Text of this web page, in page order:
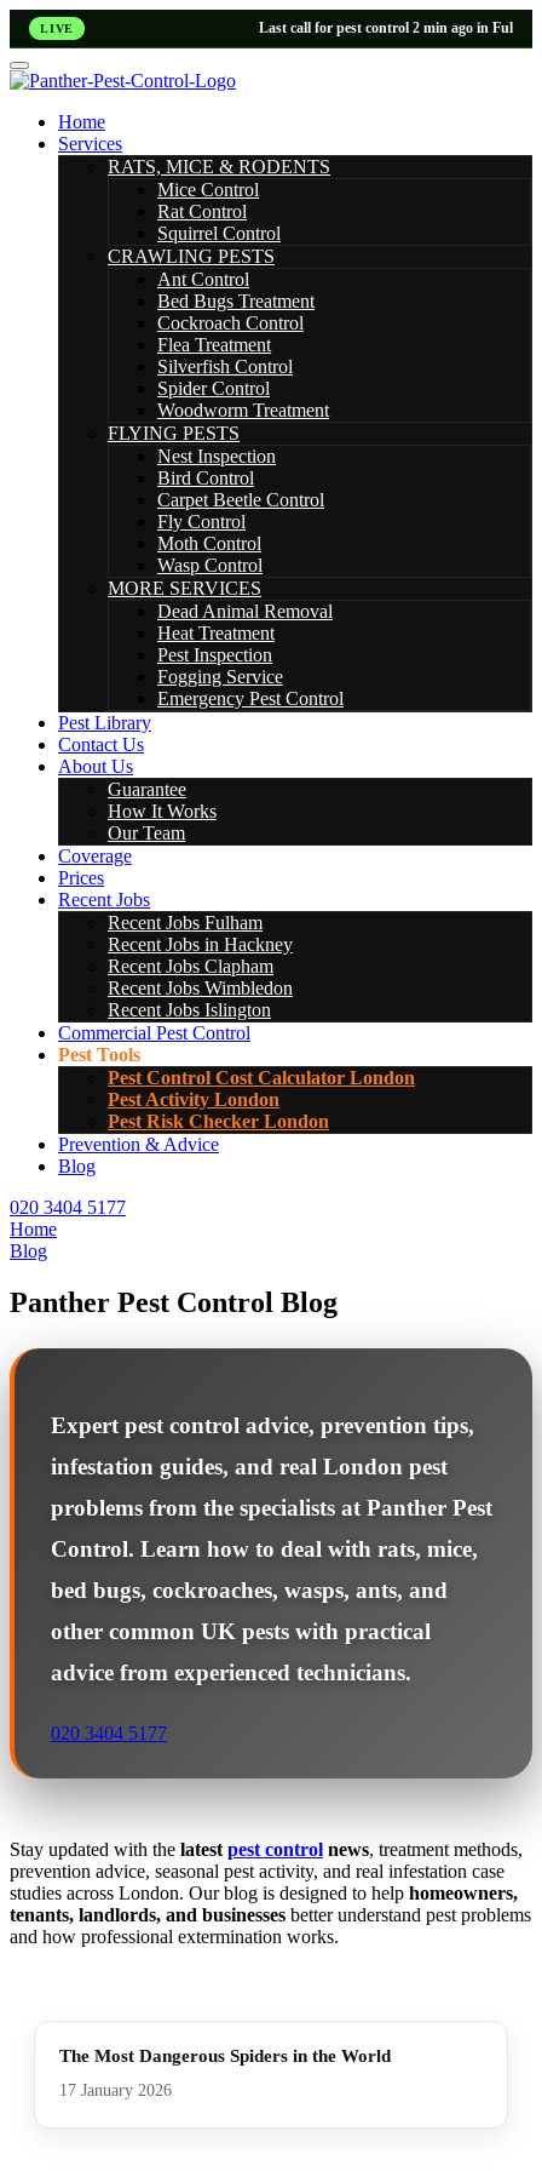
LIVE Last call for pest control 2 min ago in Fulham
Home
Services
RATS, MICE & RODENTS
Mice Control
Rat Control
Squirrel Control
CRAWLING PESTS
Ant Control
Bed Bugs Treatment
Cockroach Control
Flea Treatment
Silverfish Control
Spider Control
Woodworm Treatment
FLYING PESTS
Nest Inspection
Bird Control
Carpet Beetle Control
Fly Control
Moth Control
Wasp Control
MORE SERVICES
Dead Animal Removal
Heat Treatment
Pest Inspection
Fogging Service
Emergency Pest Control
Pest Library
Contact Us
About Us
Guarantee
How It Works
Our Team
Coverage
Prices
Recent Jobs
Recent Jobs Fulham
Recent Jobs in Hackney
Recent Jobs Clapham
Recent Jobs Wimbledon
Recent Jobs Islington
Commercial Pest Control
Pest Tools
Pest Control Cost Calculator London
Pest Activity London
Pest Risk Checker London
Prevention & Advice
Blog
020 3404 5177
Home
Blog
Panther Pest Control Blog
Expert pest control advice, prevention tips,
infestation guides, and real London pest
problems from the specialists at Panther Pest
Control. Learn how to deal with rats, mice,
bed bugs, cockroaches, wasps, ants, and
other common UK pests with practical
advice from experienced technicians.
020 3404 5177
Stay updated with the latest pest control news, treatment methods,
prevention advice, seasonal pest activity, and real infestation case
studies across London. Our blog is designed to help homeowners,
tenants, landlords, and businesses better understand pest problems
and how professional extermination works.
The Most Dangerous Spiders in the World
17 January 2026